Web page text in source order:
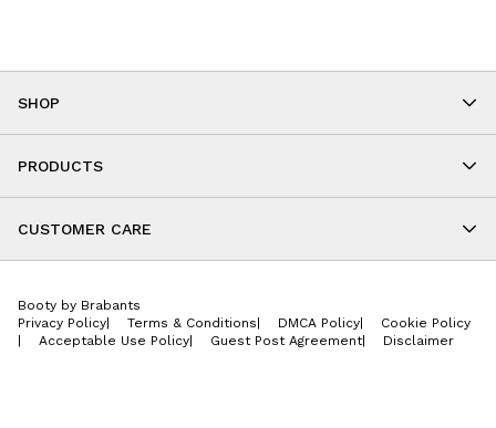
SHOP
As Seen On You
PRODUCTS
Cropped
Onesies
Jackets
Accessories
CUSTOMER CARE
Store Locations
Wishlist
Booty by Brabants
Privacy Policy
Terms & Conditions DMCA Policy
Cookie Policy
Acceptable Use Policy Guest Post Agreement| Disclaimer